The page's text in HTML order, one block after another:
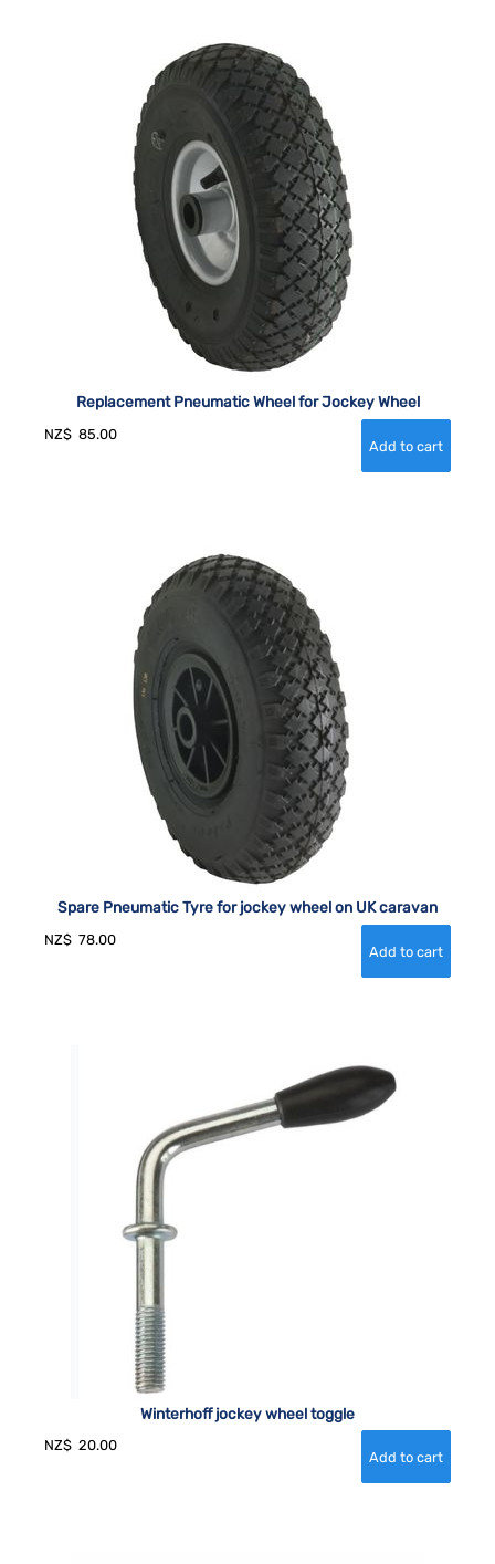
Replacement Pneumatic Wheel for Jockey Wheel
NZ$ 85.00
Spare Pneumatic Tyre for jockey wheel on UK caravan
NZ$ 78.00
Winterhoff jockey wheel toggle
NZ$ 20.00